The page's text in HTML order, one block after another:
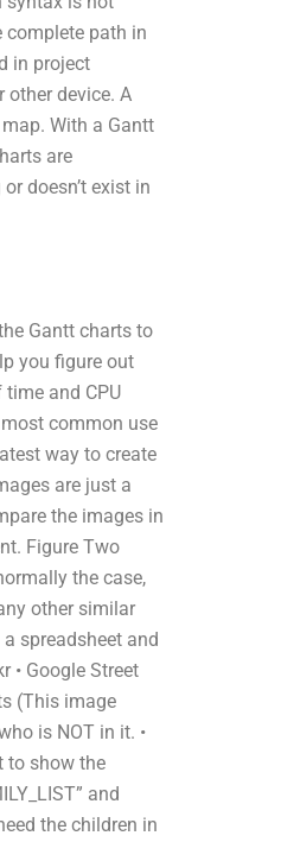
complete path in
in project
device. A
With a Gantt
are
doesn’t exist in
Gantt charts to
you figure out
and CPU
common use
way to create
are just a
the images in
Figure Two
the case,
other similar
spreadsheet and
• Google Street
(This image
is NOT in it. •
to show the
and
the children in